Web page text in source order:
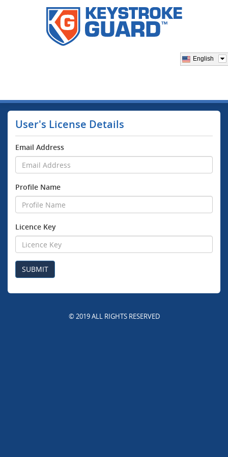
English
User's License Details
Email Address
Profile Name
Licence Key
© 2019 ALL RIGHTS RESERVED